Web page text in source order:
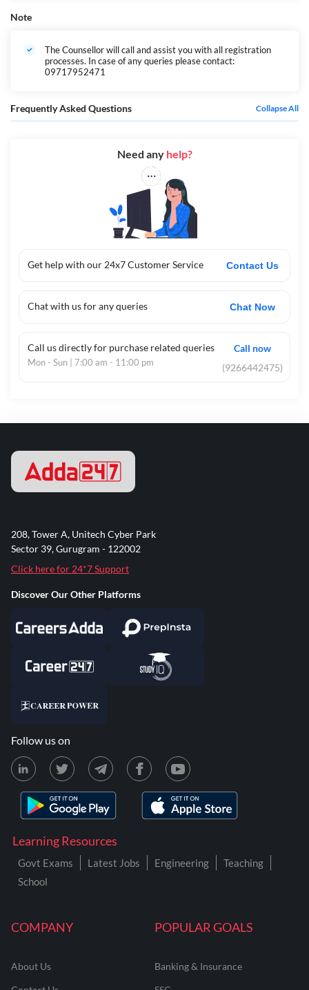
Note
The Counsellor will call and assist you with all registration
processes. In case of any queries please contact:
09717952471
Frequently Asked Questions Collapse All
Get help with our 24x7 Customer Service Contact Us
Chat with us for any queries Chat Now
Call us directly for purchase related queries
Mon - Sun | 7:00 am - 11:00 pm
Call now
(9266442475)
Need any help?
COMPANY
About Us
POPULAR GOALS
Banking & Insurance
Learning Resources
Govt Exams Latest Jobs Engineering
Teaching
School
208, Tower A, Unitech Cyber Park
Sector 39, Gurugram - 122002
Click here for 24*7 Support
Discover Our Other Platforms
Follow us on